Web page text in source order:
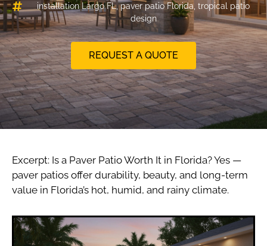
installation Largo FL,paver patio Florida tropical patio
design
REQUEST A QUOTE
Excerpt: Is a Paver Patio Worth It in Florida? Yes —
paver patios offer durability, beauty, and long-term
value in Florida’s hot, humid, and rainy climate.